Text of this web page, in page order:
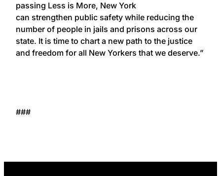
passing Less is More, New York
can strengthen public safety while reducing the
number of people in jails and prisons across our
state. It is time to chart a new path to the justice
and freedom for all New Yorkers that we deserve.”
###